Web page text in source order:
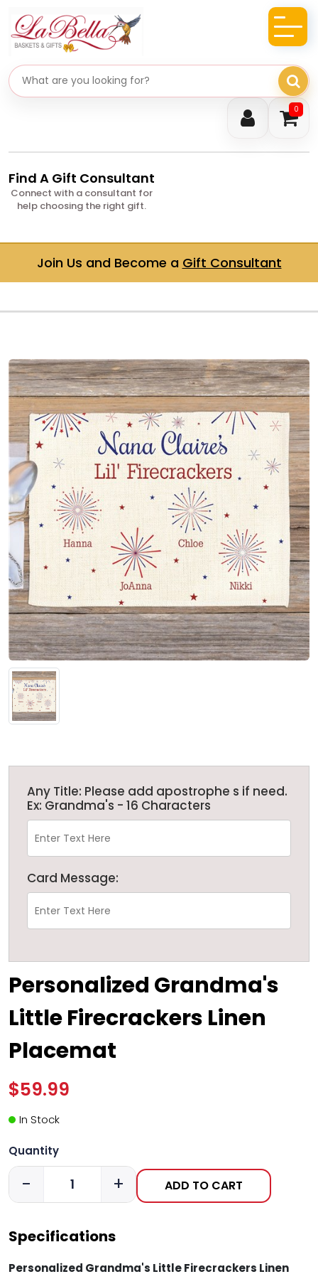
0
Search gifts
Find A Gift Consultant
Connect with a consultant for
help choosing the right gift.
Join Us and Become a Gift Consultant
Any Title: Please add apostrophe s if need.
Ex: Grandma's - 16 Characters
Card Message:
Personalized Grandma's
Little Firecrackers Linen
Placemat
$59.99
In Stock
Quantity
- + ADD TO CART
Specifications
Personalized Grandma's Little Firecrackers Linen